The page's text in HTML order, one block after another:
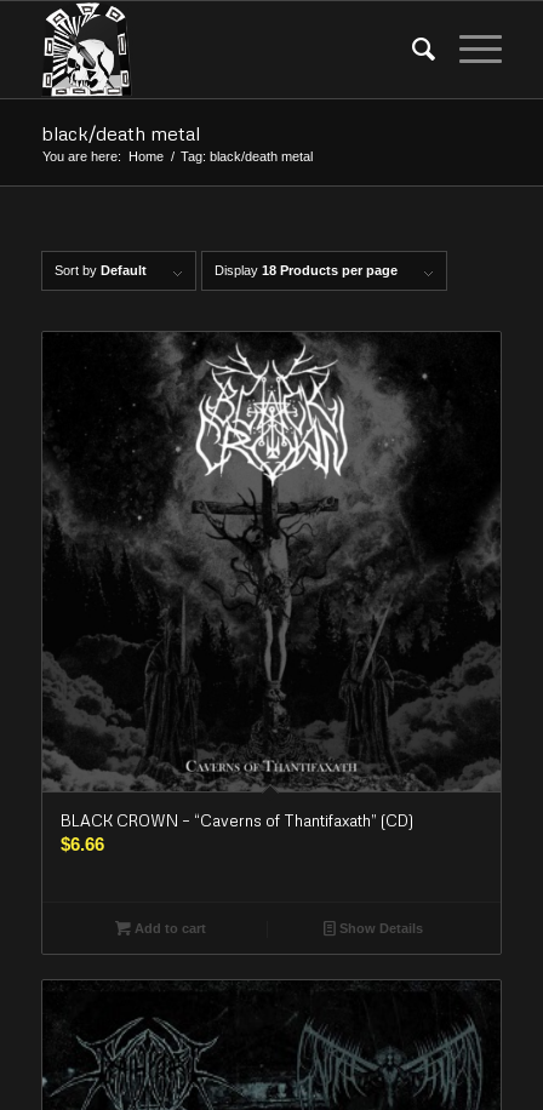
black/death metal
You are here: Home / Tag: black/death metal
Sort by Default Display 18 Products per page
BLACK CROWN – “Caverns of Thantifaxath” (CD)
$6.66
Add to cart Show Details